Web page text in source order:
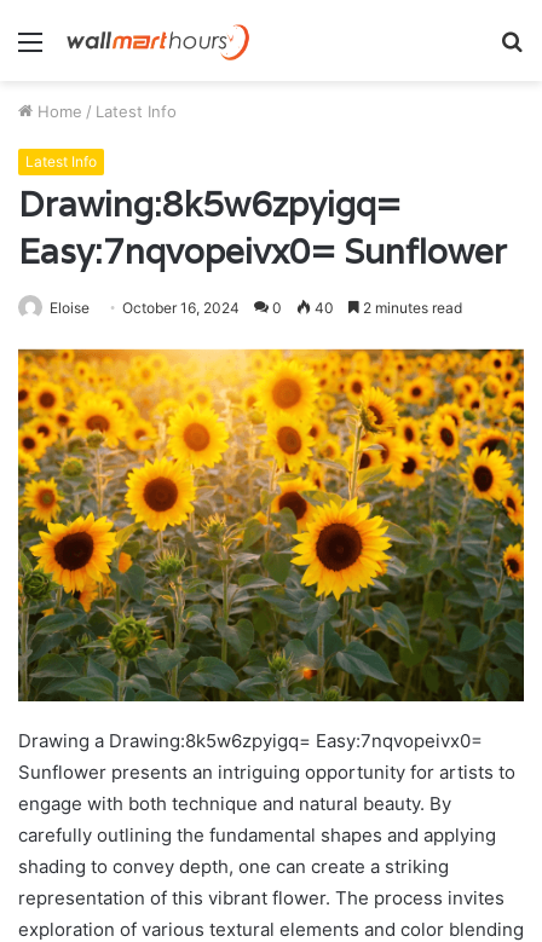
Menu
Home / Latest Info
Latest Info
Drawing:8k5w6zpyigq=
Easy:7nqvopeivx0= Sunflower
Eloise October 16, 2024 0 40 2 minutes read
Drawing a Drawing:8k5w6zpyigq= Easy:7nqvopeivx0=
Sunflower presents an intriguing opportunity for artists to
engage with both technique and natural beauty. By
carefully outlining the fundamental shapes and applying
shading to convey depth, one can create a striking
representation of this vibrant flower. The process invites
exploration of various textural elements and color blending